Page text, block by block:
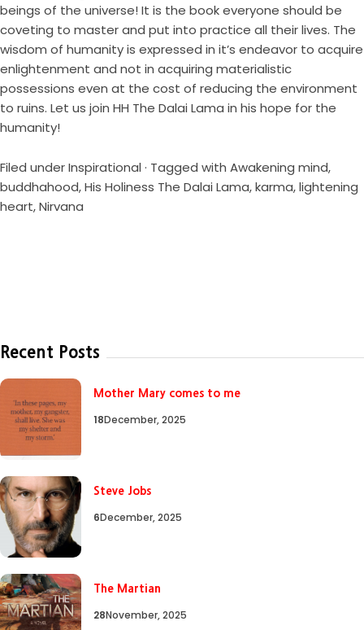
beings of the universe! It is the book everyone should be
coveting to master and put into practice all their lives. The
wisdom of humanity is expressed in it’s endeavor to acquire
enlightenment and not in acquiring materialistic
possessions even at the cost of reducing the environment
to ruins. Let us join HH The Dalai Lama in his hope for the
humanity!
Filed underInspirational · Tagged with Awakening mind,
buddhahood,His Holiness The Dalai Lama,karma,lightening
heart,Nirvana
Recent Posts
Mother Mary comes to me
18December, 2025
Steve Jobs
6December, 2025
The Martian
28November, 2025